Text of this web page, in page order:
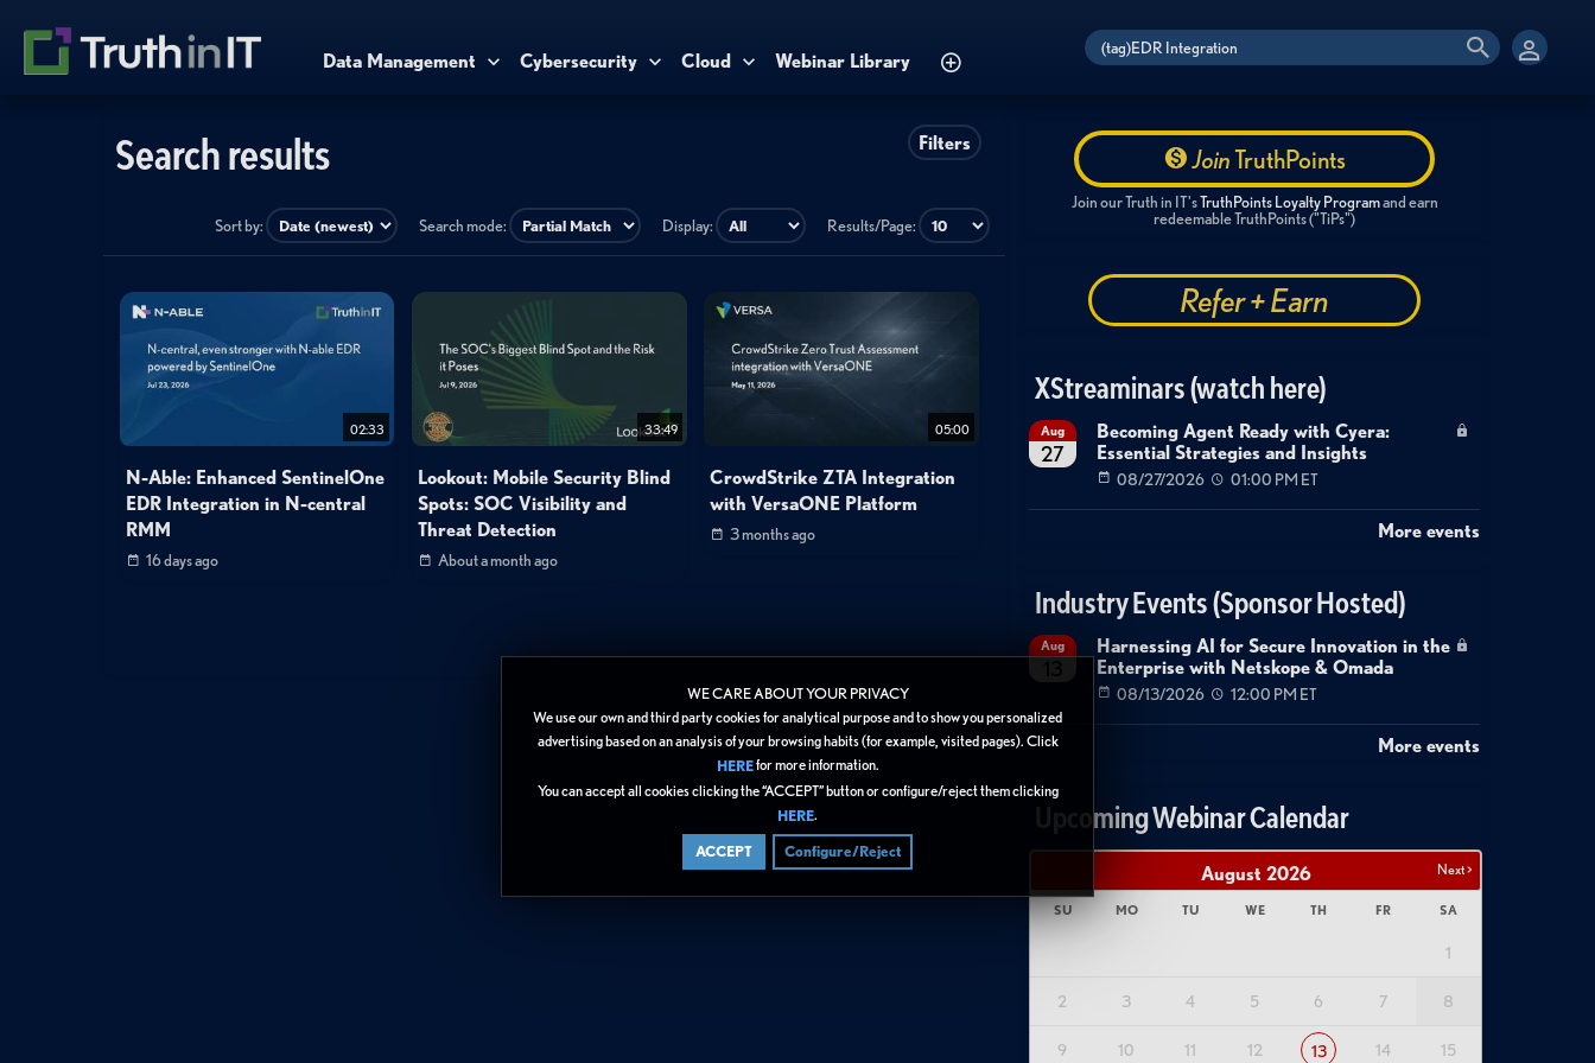
WE CARE ABOUT YOUR PRIVACY
We use our own and third party cookies for analytical purpose and to show you personalized
advertising based on an analysis of your browsing habits (for example, visited pages). Click
HEREfor more information.
You can accept all cookies clicking the “ACCEPT” button or configure/reject them clicking
HERE.
ACCEPT Configure/Reject
Data Management Cybersecurity Cloud Webinar Library
Filters
Search results
Sort by: Search mode: Display: Results/Page:
02:33
N-Able: Enhanced SentinelOne
EDR Integration in N-central
RMM
16 days ago
33:49
Lookout: Mobile Security Blind
Spots: SOC Visibility and
Threat Detection
About a month ago
05:00
CrowdStrike ZTA Integration
with VersaONE Platform
3 months ago
JoinTruthPoints
Join our Truth in IT'sTruthPoints Loyalty Programand earn
redeemable TruthPoints ("TiPs")
Refer + Earn
XStreaminars (watch here)
Aug
27
Becoming Agent Ready with Cyera:
Essential Strategies and Insights
08/27/2026 01:00 PM ET
More events
Industry Events (Sponsor Hosted)
Aug
Harnessing AI for Secure Innovation in the
Enterprise with Netskope & Omada
08/13/2026 12:00 PM ET
More events
Upcoming Webinar Calendar
Next >
August 2026
SU MO TU WE TH FR SA
1
2 3 4 5 6 7 8
9 10 11 12 13 14 15